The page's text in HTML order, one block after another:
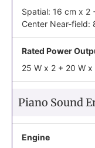
Spatial: 16 cm x 2
Center Near-field:
Rated Power
25 W x 2 + 20 W
Piano Sound
Engine